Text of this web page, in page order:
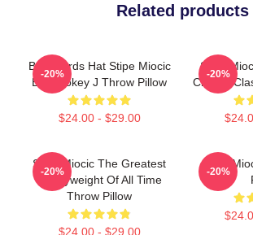
Related products
Backwards Hat Stipe Miocic
By Smokey J Throw Pillow
$24.00 - $29.00
-20%
Stipe
Champ
-20%
Stipe Miocic The Greatest
Heavyweight Of All Time
Throw Pillow
$24.00 - $29.00
-20%
Stipe
-20%